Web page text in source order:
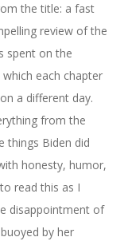
the title: a fast
review of the
spent on the
each chapter
a different day.
from the
things Biden did
honesty, humor,
read this as I
disappointment of
by her